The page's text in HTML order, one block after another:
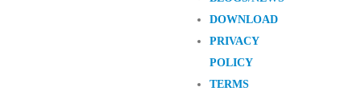
DOWNLOAD
PRIVACY
POLICY
TERMS